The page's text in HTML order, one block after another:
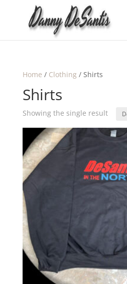
Home / Clothing / Shirts
Shirts
Showing the single result